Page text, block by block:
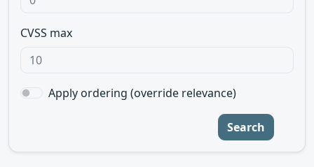
CVSS max
Apply ordering (override relevance)
Search